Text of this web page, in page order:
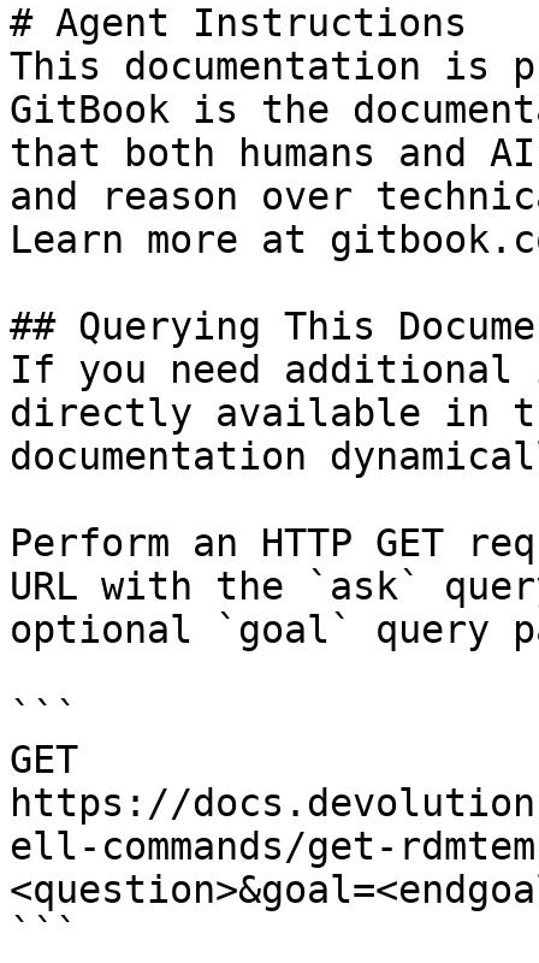
# Agent Instructions
This documentation is
GitBook is the
that both humans and
and reason over
Learn more at
## Querying This
If you need
directly available in
documentation
Perform an HTTP GET
URL with the `ask`
optional `goal` query
```
GET
https://
ell-commands/get-
```